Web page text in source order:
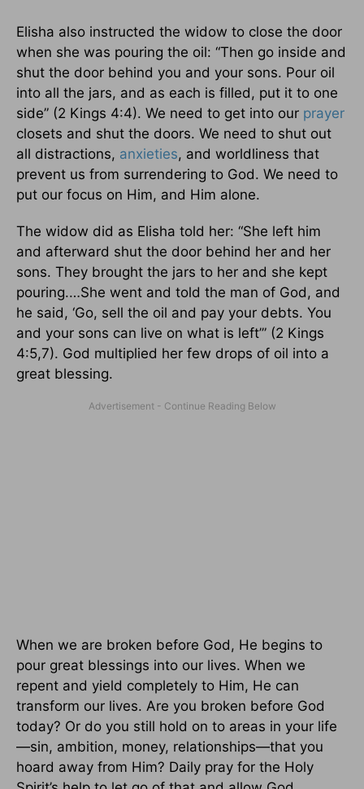
Elisha also instructed the widow to close the door
when she was pouring the oil: “Then go inside and
shut the door behind you and your sons. Pour oil
into all the jars, and as each is filled, put it to one
side” (2 Kings 4:4). We need to get into our prayer
closets and shut the doors. We need to shut out
all distractions, anxieties, and worldliness that
prevent us from surrendering to God. We need to
put our focus on Him, and Him alone.
The widow did as Elisha told her: “She left him
and afterward shut the door behind her and her
sons. They brought the jars to her and she kept
pouring.…She went and told the man of God, and
he said, ‘Go, sell the oil and pay your debts. You
and your sons can live on what is left’” (2 Kings
4:5,7). God multiplied her few drops of oil into a
great blessing.
When we are broken before God, He begins to
pour great blessings into our lives. When we
repent and yield completely to Him, He can
transform our lives. Are you broken before God
today? Or do you still hold on to areas in your life
—sin, ambition, money, relationships—that you
hoard away from Him? Daily pray for the Holy